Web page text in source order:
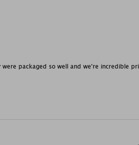
packaged so well and we're incredible